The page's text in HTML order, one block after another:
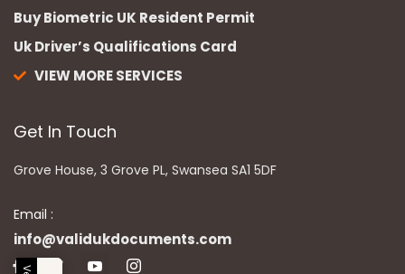
Buy Biometric UK Resident Permit
Uk Driver’s Qualifications Card
VIEW MORE SERVICES
Get In Touch
Grove House, 3 Grove PL, Swansea SA1 5DF
Email :
info@validukdocuments.com